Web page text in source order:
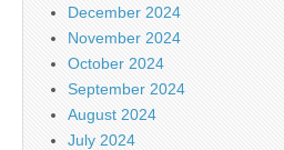
December 2024
November 2024
October 2024
September 2024
August 2024
July 2024